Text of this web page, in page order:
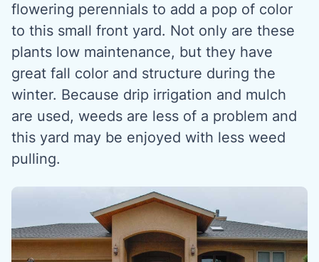
flowering perennials to add a pop of color
to this small front yard. Not only are these
plants low maintenance, but they have
great fall color and structure during the
winter. Because drip irrigation and mulch
are used, weeds are less of a problem and
this yard may be enjoyed with less weed
pulling.